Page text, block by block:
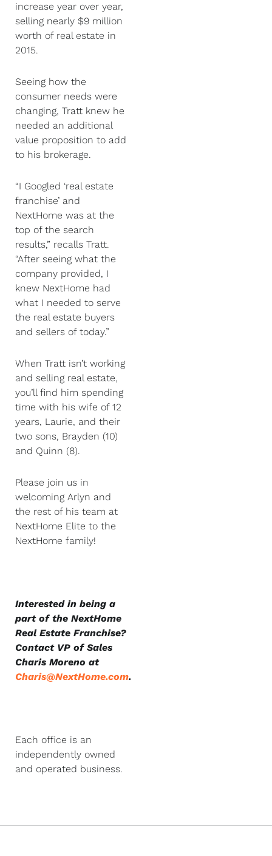
increase year over year,
selling nearly $9 million
worth of real estate in
2015.
Seeing how the
consumer needs were
changing, Tratt knew he
needed an additional
value proposition to add
to his brokerage.
“I Googled ‘real estate
franchise’ and
NextHome was at the
top of the search
results,” recalls Tratt.
“After seeing what the
company provided, I
knew NextHome had
what I needed to serve
the real estate buyers
and sellers of today.”
When Tratt isn’t working
and selling real estate,
you’ll find him spending
time with his wife of 12
years, Laurie, and their
two sons, Brayden (10)
and Quinn (8).
Please join us in
welcoming Arlyn and
the rest of his team at
NextHome Elite to the
NextHome family!
Interested in being a
part of the NextHome
Real Estate Franchise?
Contact VP of Sales
Charis Moreno at
Charis@NextHome.com.
Each office is an
independently owned
and operated business.